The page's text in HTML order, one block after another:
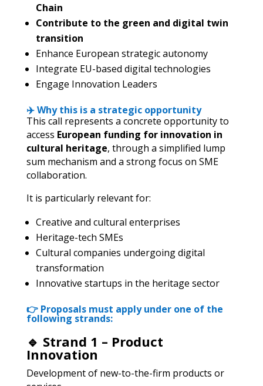
Chain
Contribute to the green and digital twin
transition
Enhance European strategic autonomy
Integrate EU-based digital technologies
Engage Innovation Leaders
✈️ Why this is a strategic opportunity
This call represents a concrete opportunity to
access European funding for innovation in
cultural heritage, through a simplified lump
sum mechanism and a strong focus on SME
collaboration.
It is particularly relevant for:
Creative and cultural enterprises
Heritage-tech SMEs
Cultural companies undergoing digital
transformation
Innovative startups in the heritage sector
👉 Proposals must apply under one of the
following strands:
🔹 Strand 1 – Product
Innovation
Development of new-to-the-firm products or